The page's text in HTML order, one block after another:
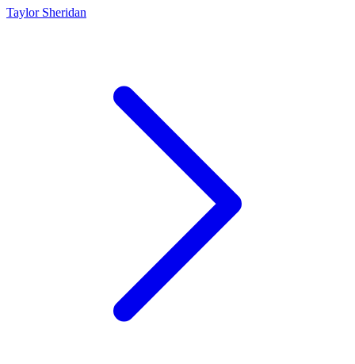
Taylor Sheridan